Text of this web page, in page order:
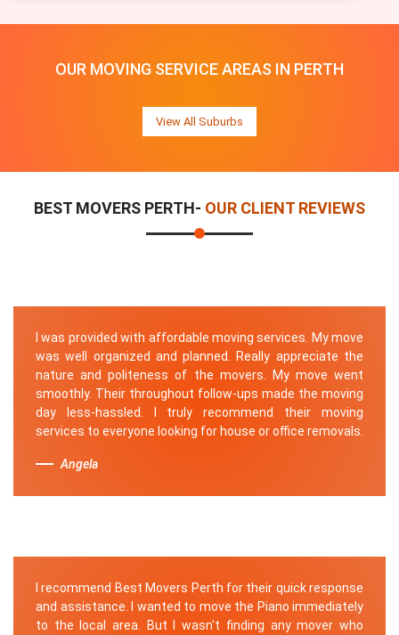
OUR MOVING SERVICE AREAS IN PERTH
View All Suburbs
BEST MOVERS PERTH- OUR CLIENT REVIEWS
I was provided with affordable moving services. My move
was well organized and planned. Really appreciate the
nature and politeness of the movers. My move went
smoothly. Their throughout follow-ups made the moving
day less-hassled. I truly recommend their moving
services to everyone looking for house or office removals.
Angela
I recommend Best Movers Perth for their quick response
and assistance. I wanted to move the Piano immediately
to the local area. But I wasn't finding any mover who